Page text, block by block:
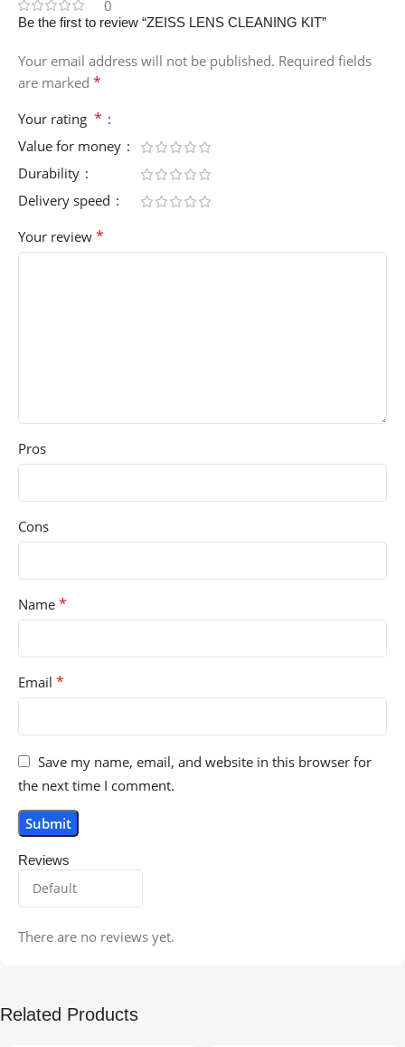
0
Reviews
There are no reviews yet.
Be the first to review “ZEISS LENS CLEANING KIT”
Your email address will not be published. Required fields
are marked *
Your rating *
Value for money
Durability
Delivery speed
Your review *
Pros
Cons
Name *
Email *
Save my name, email, and website in this browser for
the next time I comment.
Related Products